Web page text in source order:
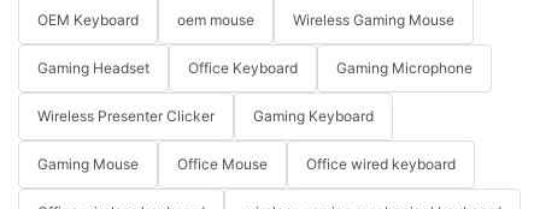
OEM Keyboard oem mouse Wireless Gaming Mouse
Gaming Headset Office Keyboard Gaming Microphone
Wireless Presenter Clicker Gaming Keyboard
Gaming Mouse Office Mouse Office wired keyboard